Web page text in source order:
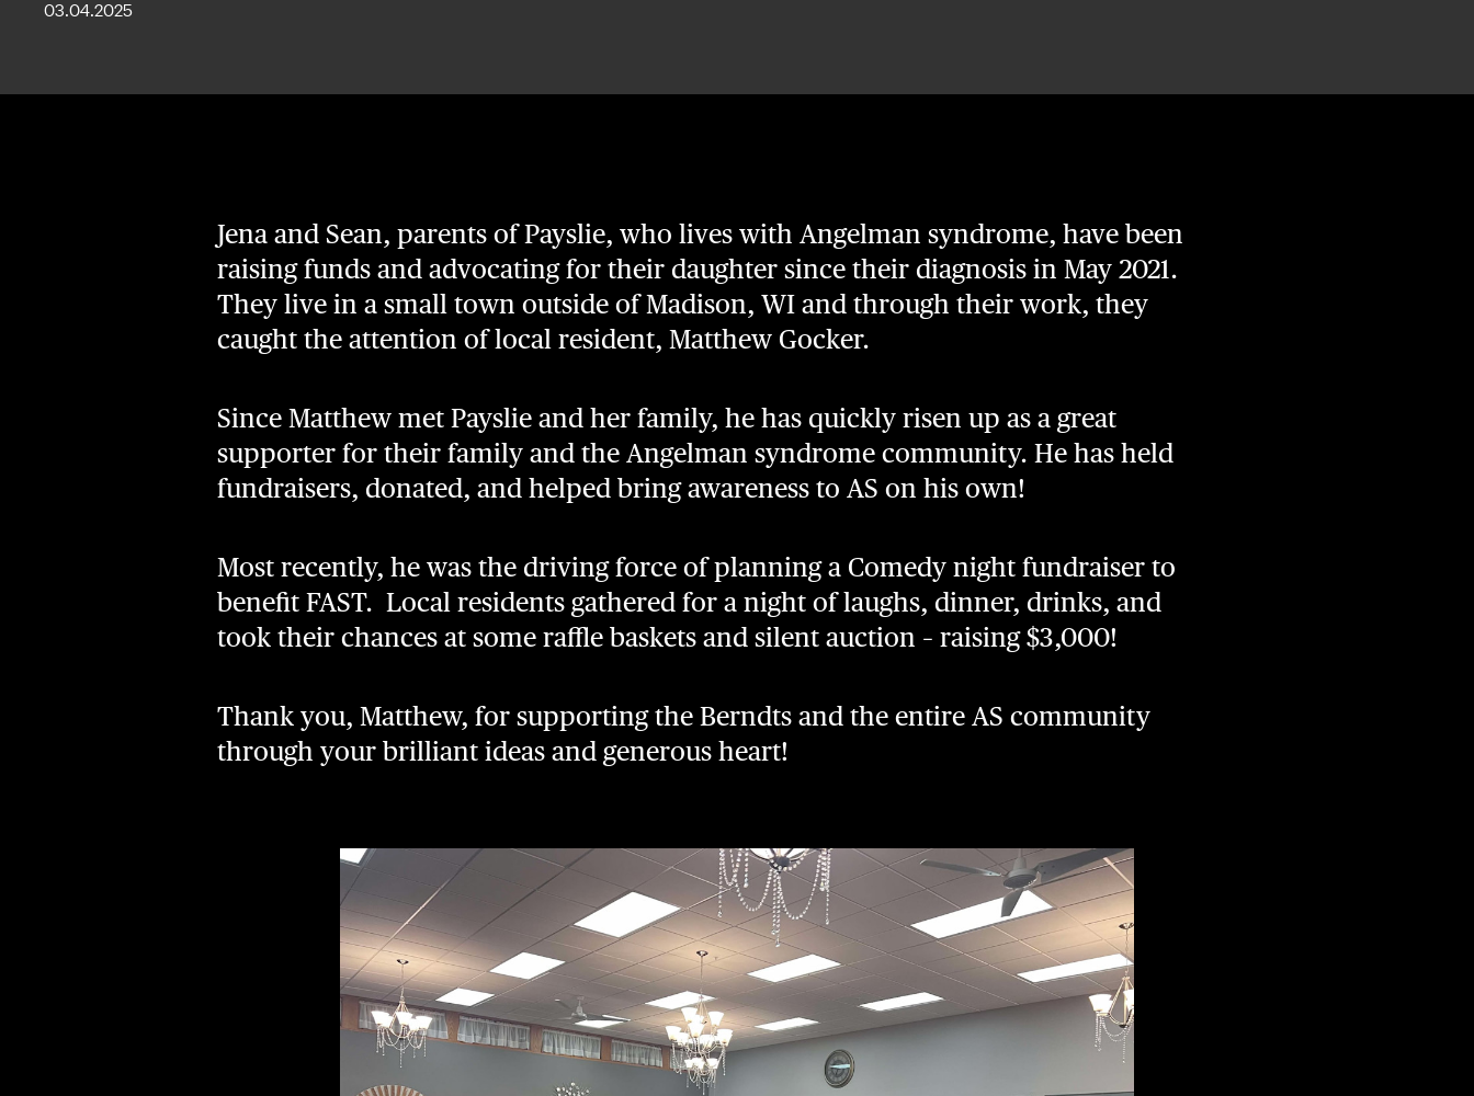
03.04.2025
Jena and Sean, parents of Payslie, who lives with Angelman syndrome, have been
raising funds and advocating for their daughter since their diagnosis in May 2021.
They live in a small town outside of Madison, WI and through their work, they
caught the attention of local resident, Matthew Gocker.
Since Matthew met Payslie and her family, he has quickly risen up as a great
supporter for their family and the Angelman syndrome community. He has held
fundraisers, donated, and helped bring awareness to AS on his own!
Most recently, he was the driving force of planning a Comedy night fundraiser to
benefit FAST. Local residents gathered for a night of laughs, dinner, drinks, and
took their chances at some raffle baskets and silent auction – raising $3,000!
Thank you, Matthew, for supporting the Berndts and the entire AS community
through your brilliant ideas and generous heart!